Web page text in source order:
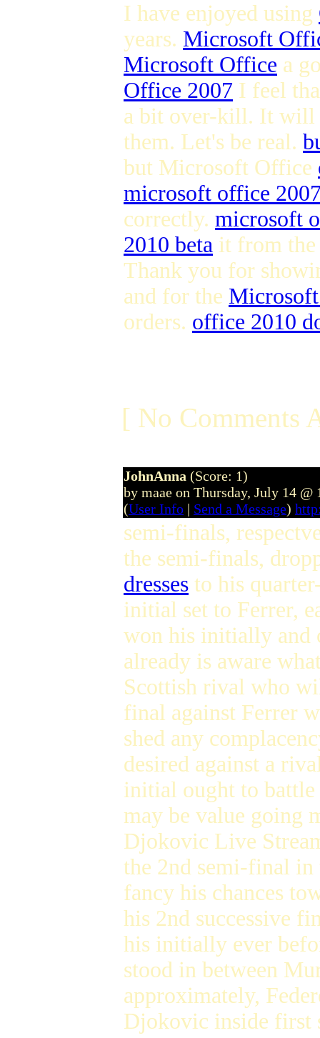
I have enjoyed using
years. Microsoft
Microsoft Office a
Office 2007 I feel
a bit over-kill. It will
them. Let's be real.
but Microsoft Office
microsoft office
correctly. microsoft
2010 beta it from
Thank you for
and for the
orders. office 2010
[ No Comments
JohnAnna (Score: 1)
by maae on Thursday, July 14 @
(User Info | Send a Message)
semi-finals,
the semi-finals,
dresses to his
initial set to Ferrer,
won his initially and
already is aware
Scottish rival who
final against Ferrer
shed any
desired against a
initial ought to battle
may be value going
Djokovic Live
the 2nd semi-final in
fancy his chances
his 2nd successive
his initially ever
stood in between
approximately,
Djokovic inside first